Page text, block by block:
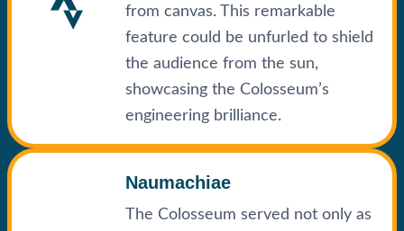
from canvas. This remarkable
feature could be unfurled to shield
the audience from the sun,
showcasing the Colosseum’s
engineering brilliance.
Naumachiae
The Colosseum served not only as